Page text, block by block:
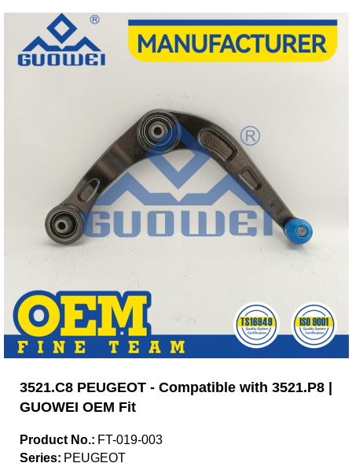
3521.C8 PEUGEOT - Compatible with 3521.P8 |
GUOWEI OEM Fit
Product No.: FT-019-003
Series: PEUGEOT